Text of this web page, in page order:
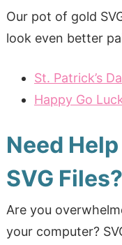
Our pot of gold
look even better
St. Patrick’s
Happy Go
Need
SVG Files?
Are you
your computer?